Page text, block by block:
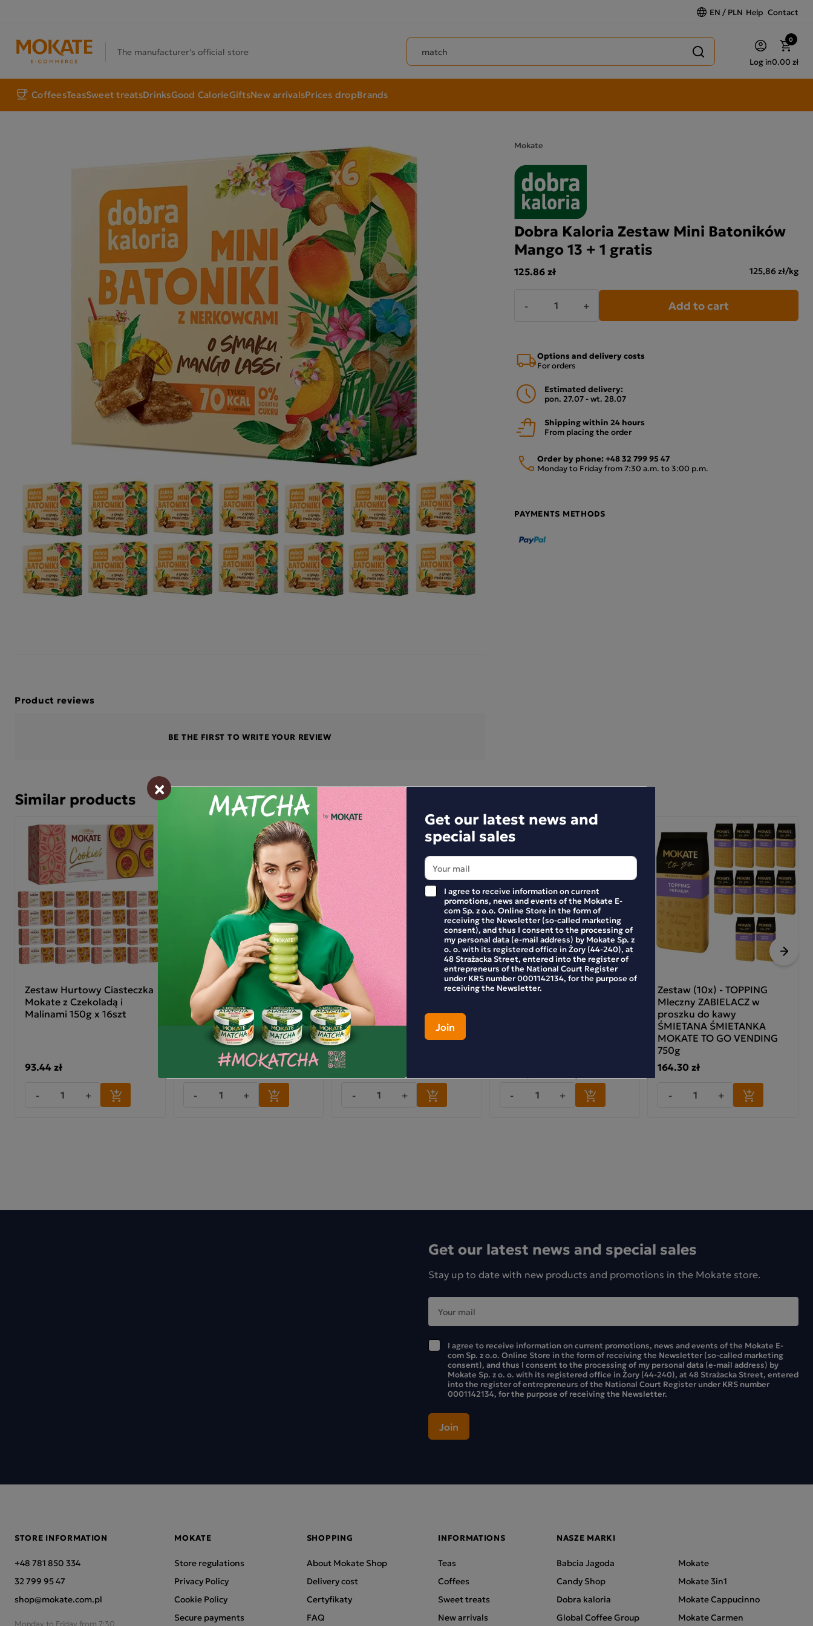
EN / PLN Help Contact
The manufacturer's official store Search products
Log in
0
0.00 zł
CoffeesTeasSweet treatsDrinksGood CalorieGiftsNew arrivalsPrices dropBrands
Mokate
Dobra Kaloria Zestaw Mini Batoników
Mango 13 + 1 gratis
125.86 zł 125,86 zł/kg
- + Add to cart
Options and delivery costs
For orders
Estimated delivery:
pon. 27.07 - wt. 28.07
Shipping within 24 hours
From placing the order
Order by phone:+48 32 799 95 47
Monday to Friday from 7:30 a.m. to 3:00 p.m.
PAYMENTS METHODS
Product reviews
BE THE FIRST TO WRITE YOUR REVIEW
Similar products
Next
Zestaw Hurtowy Ciasteczka
Mokate z Czekoladą i
Malinami 150g x 16szt
93.44 zł
-
+
Dobra Kaloria Zestaw Kulek
Śniadaniowych
Kukurydzianych 11+1 gratis
40.20 zł
-
+
Zestaw Hurtowy Ciasteczka
Mokate Sunshine Rings
150g x 16szt
83.04 zł
-
+
10 x FRESH CITRUS
- +
Zestaw (10x) - TOPPING
Mleczny ZABIELACZ w
proszku do kawy
ŚMIETANA ŚMIETANKA
MOKATE TO GO VENDING
750g
164.30 zł
-
+
Get our latest news and special sales
Stay up to date with new products and promotions in the Mokate store.
I agree to receive information on current promotions, news and events of the Mokate E-
com Sp. z o.o. Online Store in the form of receiving the Newsletter (so-called marketing
consent), and thus I consent to the processing of my personal data (e-mail address) by
Mokate Sp. z o. o. with its registered office in Żory (44-240), at 48 Strażacka Street, entered
into the register of entrepreneurs of the National Court Register under KRS number
0001142134, for the purpose of receiving the Newsletter.
STORE INFORMATION
+48 781 850 334
32 799 95 47
shop@mokate.com.pl
Monday to Friday from 7:30
MOKATE
Store regulations
Privacy Policy
Cookie Policy
Secure payments
SHOPPING
About Mokate Shop
Delivery cost
Certyfikaty
FAQ
INFORMATIONS
Teas
Coffees
Sweet treats
New arrivals
NASZE MARKI
Babcia Jagoda
Candy Shop
Dobra kaloria
Global Coffee Group
Mokate
Mokate 3in1
Mokate Cappucinno
Mokate Carmen
×
Get our latest news and
special sales
I agree to receive information on current
promotions, news and events of the Mokate E-
com Sp. z o.o. Online Store in the form of
receiving the Newsletter (so-called marketing
consent), and thus I consent to the processing of
my personal data (e-mail address) by Mokate Sp. z
o. o. with its registered office in Żory (44-240), at
48 Strażacka Street, entered into the register of
entrepreneurs of the National Court Register
under KRS number 0001142134, for the purpose of
receiving the Newsletter.